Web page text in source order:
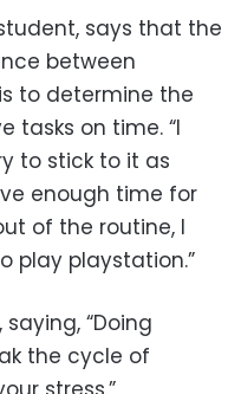
says that the
between
to determine the
tasks on time. “I
to stick to it as
enough time for
of the routine, I
play playstation.”
“Doing
the cycle of